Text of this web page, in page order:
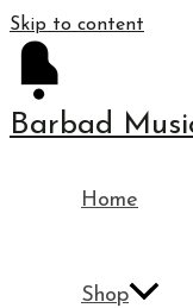
Skip to content
Barbad
Home
Shop